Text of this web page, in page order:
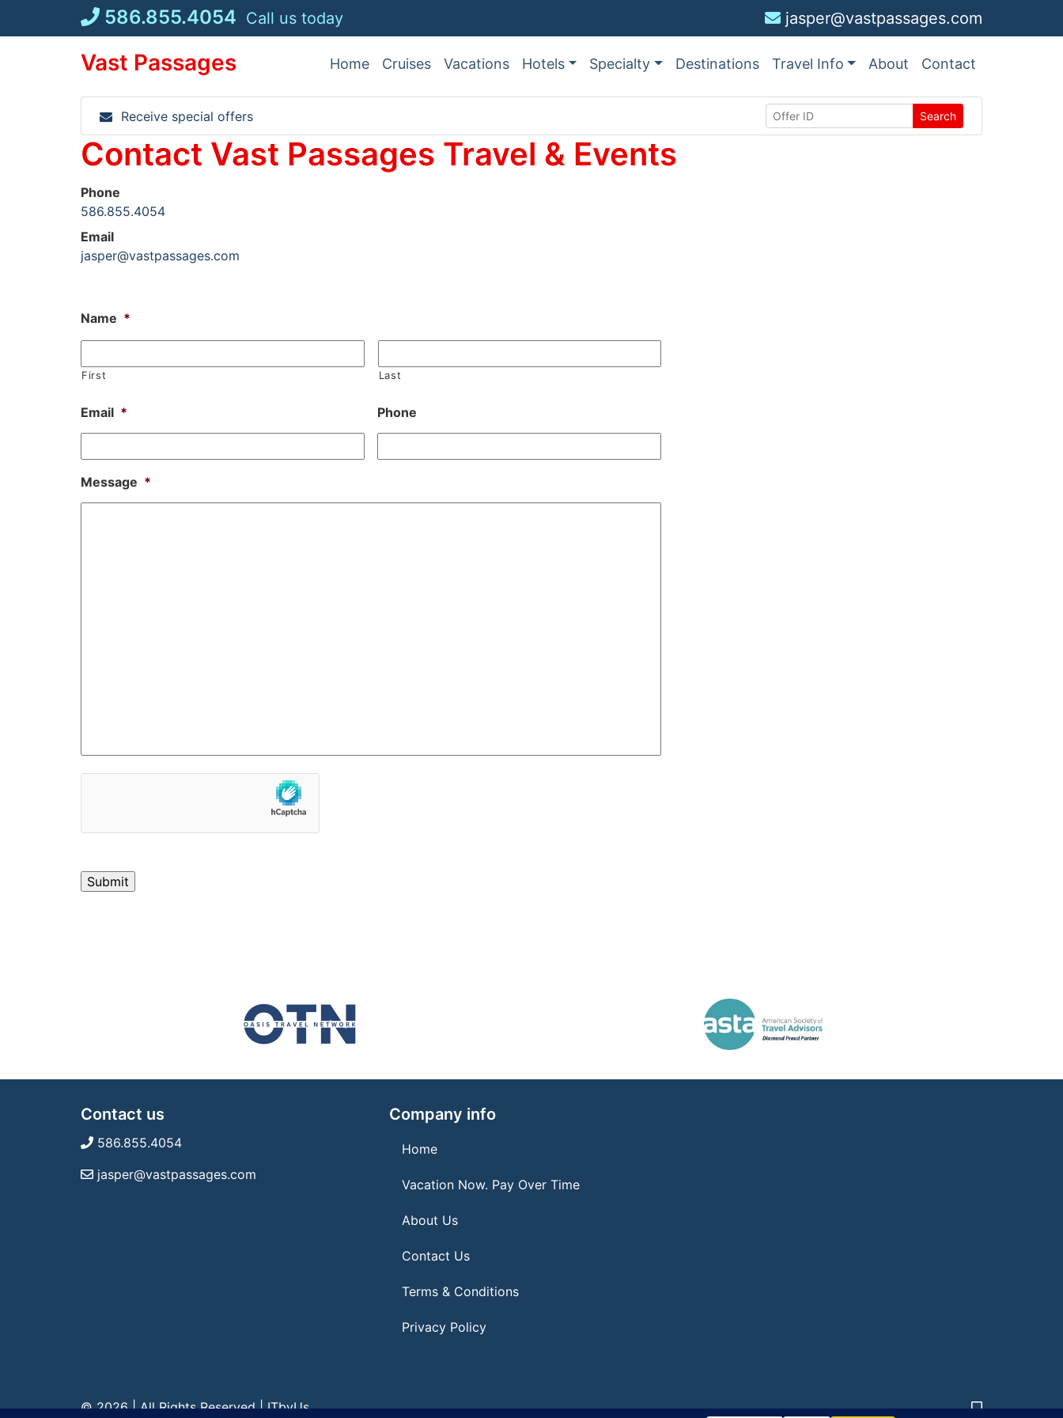
586.855.4054 Call us today jasper@vastpassages.com
Vast Passages Home Cruises Vacations Hotels Specialty Destinations Travel Info About Contact
Receive special offers Search
Contact Vast Passages Travel & Events
Phone
586.855.4054
Email
jasper@vastpassages.com
Name *
First Last
Email * Phone
Message *
Contact us
586.855.4054
jasper@vastpassages.com
Company info
Home
Vacation Now. Pay Over Time
About Us
Contact Us
Terms & Conditions
Privacy Policy
© 2026 | All Rights Reserved|ITbyUs